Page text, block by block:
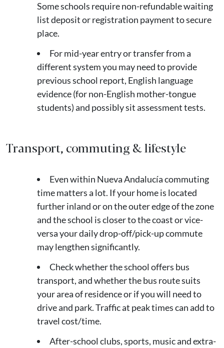
Some schools require non-refundable waiting
list deposit or registration payment to secure
place.
For mid-year entry or transfer from a
different system you may need to provide
previous school report, English language
evidence (for non-English mother-tongue
students) and possibly sit assessment tests.
Transport, commuting & lifestyle
Even within Nueva Andalucía commuting
time matters a lot. If your home is located
further inland or on the outer edge of the zone
and the school is closer to the coast or vice-
versa your daily drop-off/pick-up commute
may lengthen significantly.
Check whether the school offers bus
transport, and whether the bus route suits
your area of residence or if you will need to
drive and park. Traffic at peak times can add to
travel cost/time.
After-school clubs, sports, music and extra-